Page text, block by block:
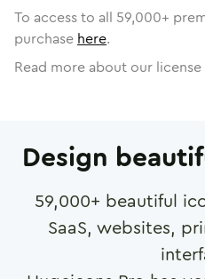
To access to all 59,000+
purchase here.
Read more about our
Design
59,000+ beautiful
SaaS, websites,